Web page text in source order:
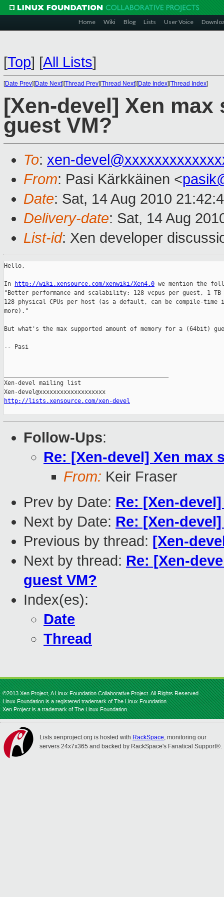
Home Wiki Blog Lists User Voice
[Top] [All Lists]
[Date Prev][Date Next][Thread Prev][Thread Next][Date Index][Thread Index]
[Xen-devel] Xen
guest VM?
To: xen-
From: Pasi Kärkkäinen <
Date: Sat, 14 Aug 2010
Delivery-date: Sat, 14 Aug
List-id: Xen developer
Hello,
In http://wiki.xensource.com/xenwiki/Xen4.0 we mention the
"Better performance and scalability: 128 vcpus per guest, 1
128 physical CPUs per host (as a default, can be compile-
more)."
But what's the max supported amount of memory for a (64bit)
-- Pasi
Xen-devel mailing list
http://lists.xensource.com/xen-devel
Follow-Ups:
Re: [Xen-devel] Xen max
From: Keir Fraser
Prev by Date: Re: [Xen-
Next by Date: Re: [Xen-
Previous by thread: [Xen-
Next by thread: Re: [Xen-
guest VM?
Index(es):
Date
Thread
©2013 Xen Project, A Linux Foundation Collaborative Project. All Rights Reserved.
Linux Foundation is a registered trademark of The Linux Foundation.
Xen Project is a trademark of The Linux Foundation.
Lists.xenproject.org is hosted with RackSpace, monitoring our
servers 24x7x365 and backed by RackSpace's Fanatical Support®.